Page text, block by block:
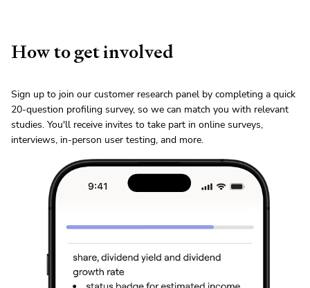
How to get involved
Sign up to join our customer research panel by completing a quick
20-question profiling survey, so we can match you with relevant
studies. You'll receive invites to take part in online surveys,
interviews, in-person user testing, and more.